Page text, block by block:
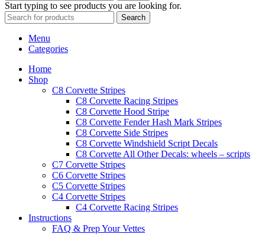
Start typing to see products you are looking for.
Search
Menu
Categories
Home
Shop
C8 Corvette Stripes
C8 Corvette Racing Stripes
C8 Corvette Hood Stripe
C8 Corvette Fender Hash Mark Stripes
C8 Corvette Side Stripes
C8 Corvette Windshield Script Decals
C8 Corvette All Other Decals: wheels – scripts
C7 Corvette Stripes
C6 Corvette Stripes
C5 Corvette Stripes
C4 Corvette Stripes
C4 Corvette Racing Stripes
Instructions
FAQ & Prep Your Vettes